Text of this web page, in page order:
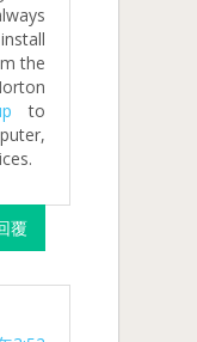
the
to
覆